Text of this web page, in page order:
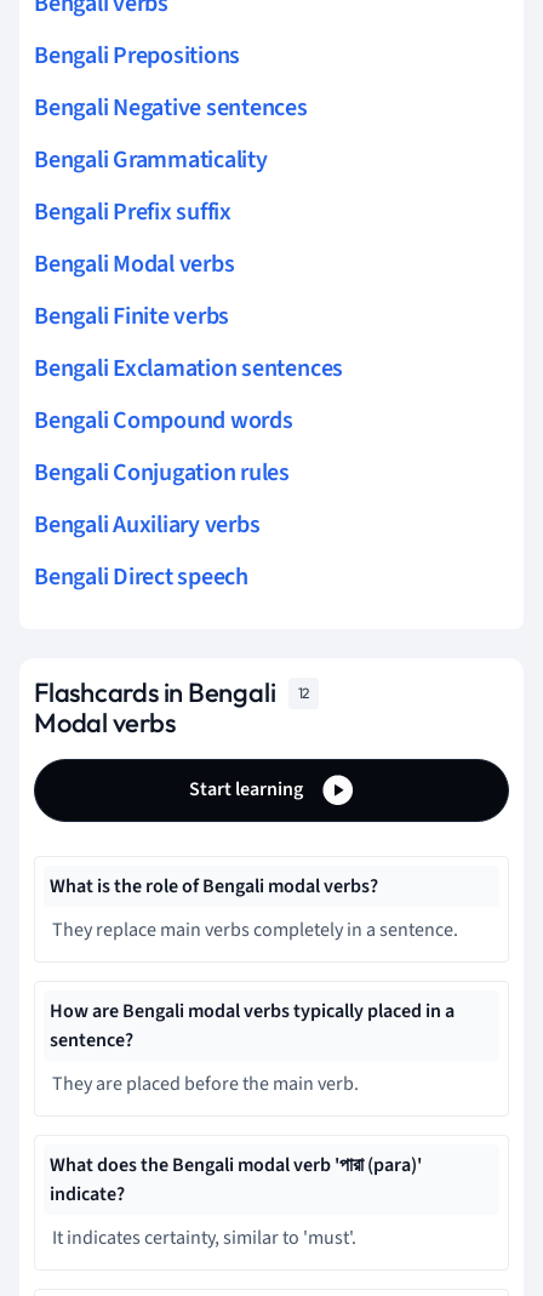
Bengali Prepositions
Bengali Negative sentences
Bengali Grammaticality
Bengali Prefix suffix
Bengali Modal verbs
Bengali Finite verbs
Bengali Exclamation sentences
Bengali Compound words
Bengali Conjugation rules
Bengali Auxiliary verbs
Bengali Direct speech
Flashcards in Bengali
Modal verbs
12
Start learning
What is the role of Bengali modal verbs?
They replace main verbs completely in a sentence.
How are Bengali modal verbs typically placed in a
sentence?
They are placed before the main verb.
What does the Bengali modal verb 'পারা (para)'
indicate?
It indicates certainty, similar to 'must'.